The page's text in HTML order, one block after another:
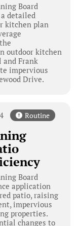
Board
detailed
kitchen plan
outdoor kitchen
and Frank
impervious
Drive.
Routine
Board
application
patio, raising
impervious
properties.
changes to